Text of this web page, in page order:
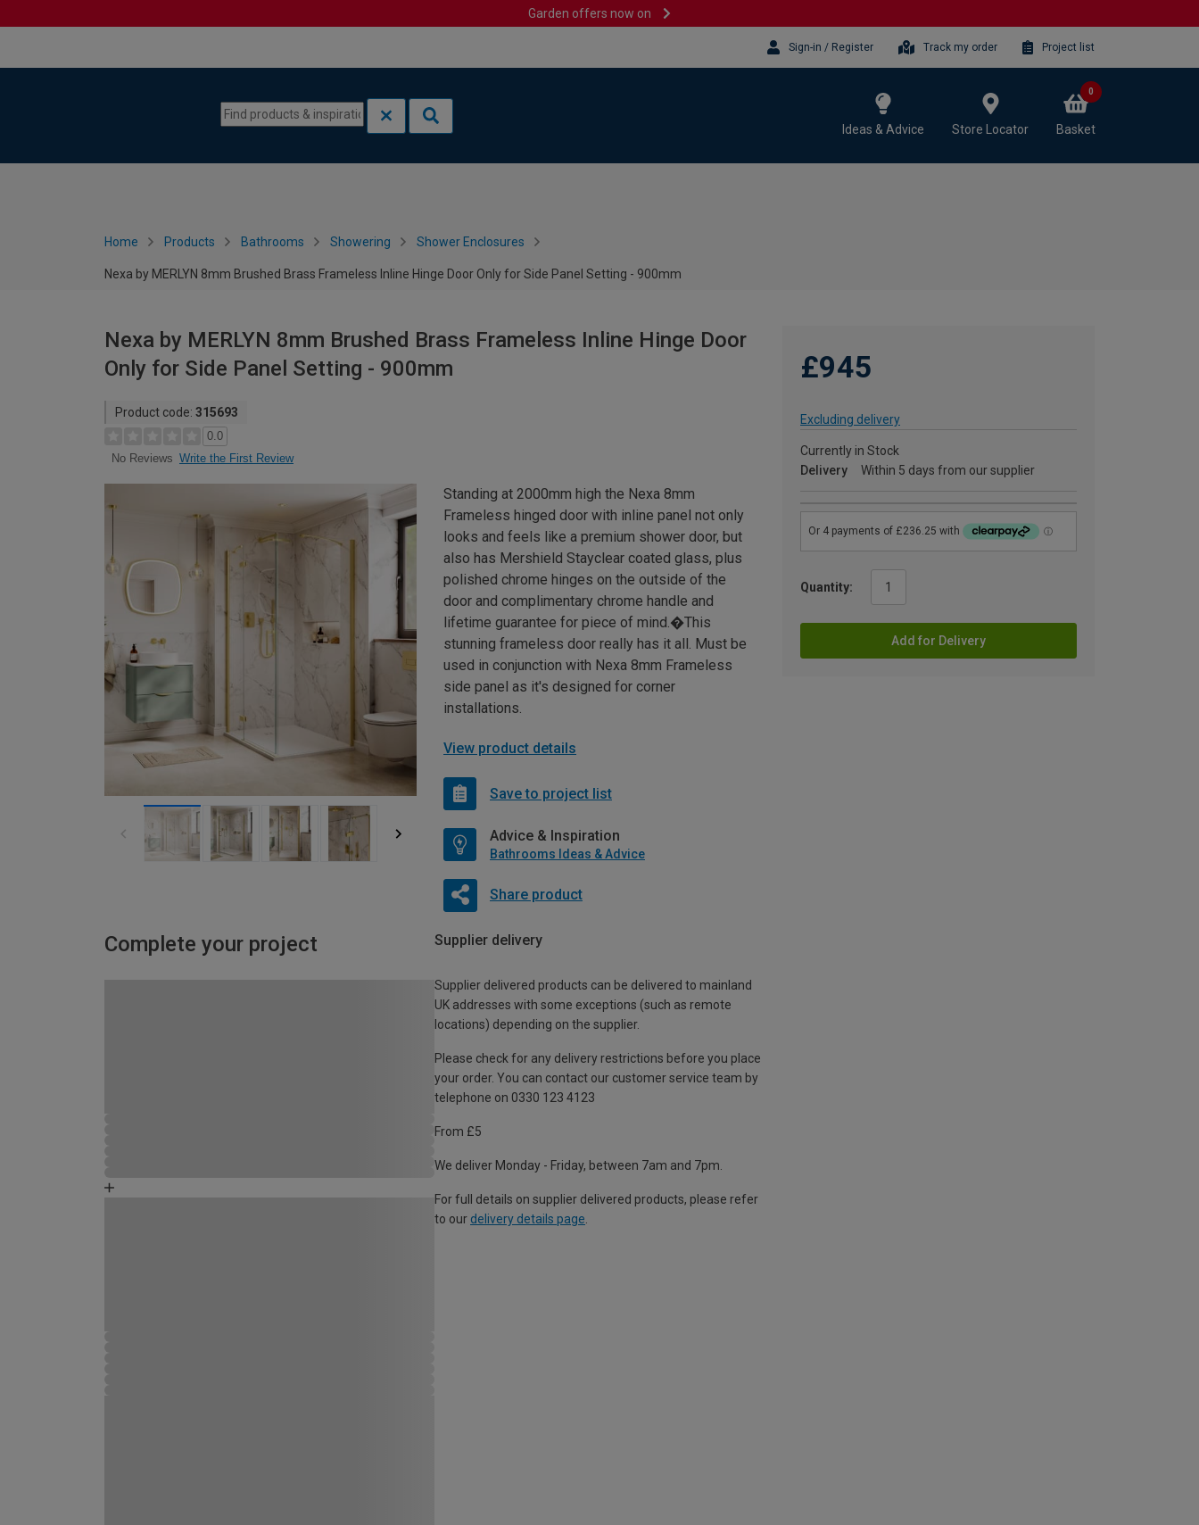
Garden offers now on
Sign-in / Register Track my order Project list
Ideas & Advice Store Locator Basket
0
Home Products Bathrooms Showering Shower Enclosures
Nexa by MERLYN 8mm Brushed Brass Frameless Inline Hinge Door Only for Side Panel Setting - 900mm
Nexa by MERLYN 8mm Brushed Brass Frameless Inline Hinge Door
Only for Side Panel Setting - 900mm
Product code: 315693
0.0
No Reviews Write the First Review
£945
Excluding delivery
Currently in Stock
Delivery
Within 5 days from our supplier
Quantity:
Add for Delivery
Standing at 2000mm high the Nexa 8mm
Frameless hinged door with inline panel not only
looks and feels like a premium shower door, but
also has Mershield Stayclear coated glass, plus
polished chrome hinges on the outside of the
door and complimentary chrome handle and
lifetime guarantee for piece of mind.�This
stunning frameless door really has it all. Must be
used in conjunction with Nexa 8mm Frameless
side panel as it's designed for corner
installations.
View product details
Save to project list
Advice & Inspiration
Bathrooms Ideas & Advice
Share product
Complete your project Supplier delivery
Supplier delivered products can be delivered to mainland
UK addresses with some exceptions (such as remote
locations) depending on the supplier.
Please check for any delivery restrictions before you place
your order. You can contact our customer service team by
telephone on 0330 123 4123
From £5
We deliver Monday - Friday, between 7am and 7pm.
For full details on supplier delivered products, please refer
to our delivery details page